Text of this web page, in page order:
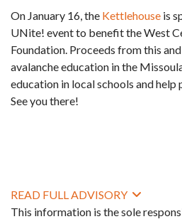
On January 16, the Kettlehouse is
UNite! event to benefit the West
Foundation. Proceeds from this
avalanche education in the
education in local schools and help
See you there!
READ FULL ADVISORY
This information is the sole